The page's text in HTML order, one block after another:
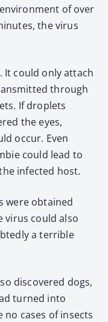
of over
the virus
It could only attach
through
If droplets
the eyes,
occur. Even
could lead to
infected host.
were obtained
virus could also
a terrible
discovered dogs,
turned into
cases of insects